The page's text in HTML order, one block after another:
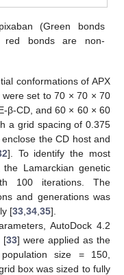
(Green bonds
red bonds are non-
conformations of APX
set to 70 × 70 × 70
β-CD, and 60 × 60 × 60
a grid spacing of 0.375
the CD host and
]. To identify the most
Lamarckian genetic
100 iterations. The
and generations was
[33 34 35].
AutoDock 4.2
[33] were applied as the
size = 150,
box was sized to fully